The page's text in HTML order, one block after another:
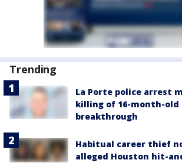
Trending
La Porte police arrest
killing of 16-month-old
breakthrough
Habitual career thief
alleged Houston hit-